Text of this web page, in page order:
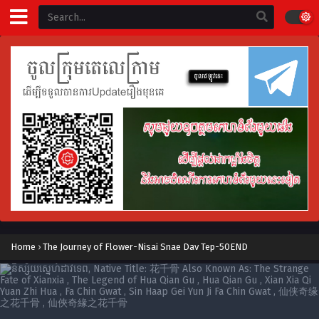
Home › The Journey of Flower-Nisai Snae Dav Tep-50END